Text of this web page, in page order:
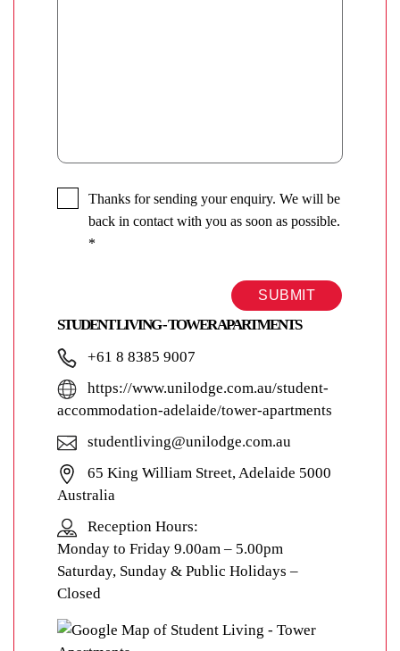
Thanks for sending your enquiry. We will be
back in contact with you as soon as possible.
*
SUBMIT
STUDENT LIVING - TOWER APARTMENTS
+61 8 8385 9007
https://www.unilodge.com.au/student-
accommodation-adelaide/tower-apartments
studentliving@unilodge.com.au
65 King William Street, Adelaide 5000
Australia
Reception Hours:
Monday to Friday 9.00am – 5.00pm
Saturday, Sunday & Public Holidays –
Closed